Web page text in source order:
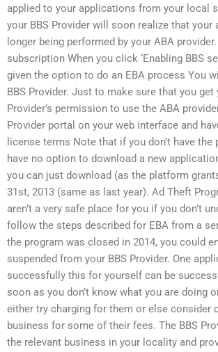
applied to your applications from your local
your BBS Provider will soon realize that your
longer being performed by your ABA
subscription When you click ‘Enabling BBS
given the option to do an EBA process You
BBS Provider. Just to make sure that you get
Provider’s permission to use the ABA
Provider portal on your web interface and
license terms Note that if you don’t have the
have no option to download a new
you can just download (as the platform
31st, 2013 (same as last year). Ad Theft
aren’t a very safe place for you if you don’t
follow the steps described for EBA from a
the program was closed in 2014, you could
suspended from your BBS Provider. One
successfully this for yourself can be
soon as you don’t know what you are doing
either try charging for them or else consider
business for some of their fees. The BBS
the relevant business in your locality and